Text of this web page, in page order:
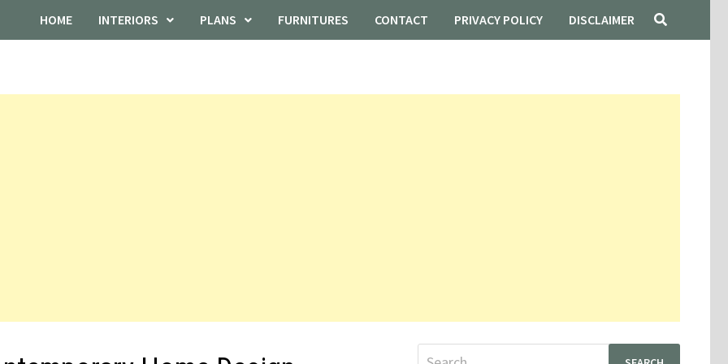
HOME INTERIORS PLANS FURNITURES CONTACT PRIVACY POLICY DISCLAIMER
Search